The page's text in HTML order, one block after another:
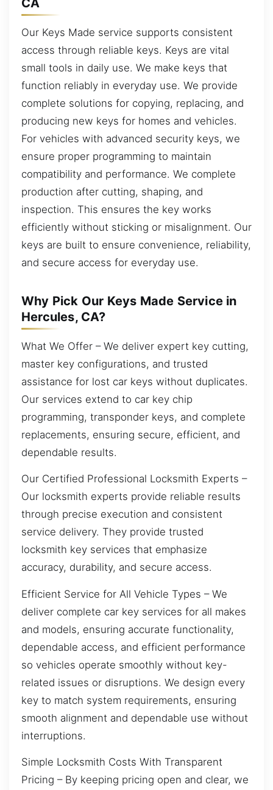
CA
Our Keys Made service supports consistent
access through reliable keys. Keys are vital
small tools in daily use. We make keys that
function reliably in everyday use. We provide
complete solutions for copying, replacing, and
producing new keys for homes and vehicles.
For vehicles with advanced security keys, we
ensure proper programming to maintain
compatibility and performance. We complete
production after cutting, shaping, and
inspection. This ensures the key works
efficiently without sticking or misalignment. Our
keys are built to ensure convenience, reliability,
and secure access for everyday use.
Why Pick Our Keys Made Service in
Hercules, CA?
What We Offer – We deliver expert key cutting,
master key configurations, and trusted
assistance for lost car keys without duplicates.
Our services extend to car key chip
programming, transponder keys, and complete
replacements, ensuring secure, efficient, and
dependable results.
Our Certified Professional Locksmith Experts –
Our locksmith experts provide reliable results
through precise execution and consistent
service delivery. They provide trusted
locksmith key services that emphasize
accuracy, durability, and secure access.
Efficient Service for All Vehicle Types – We
deliver complete car key services for all makes
and models, ensuring accurate functionality,
dependable access, and efficient performance
so vehicles operate smoothly without key-
related issues or disruptions. We design every
key to match system requirements, ensuring
smooth alignment and dependable use without
interruptions.
Simple Locksmith Costs With Transparent
Pricing – By keeping pricing open and clear, we